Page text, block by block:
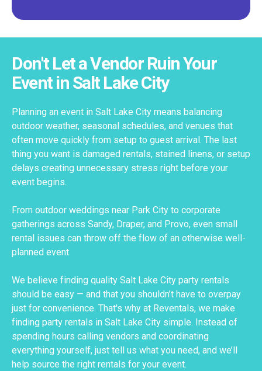
Don't Let a Vendor Ruin Your
Event in Salt Lake City
Planning an event in Salt Lake City means balancing
outdoor weather, seasonal schedules, and venues that
often move quickly from setup to guest arrival. The last
thing you want is damaged rentals, stained linens, or setup
delays creating unnecessary stress right before your
event begins.
From outdoor weddings near Park City to corporate
gatherings across Sandy, Draper, and Provo, even small
rental issues can throw off the flow of an otherwise well-
planned event.
We believe finding quality Salt Lake City party rentals
should be easy — and that you shouldn’t have to overpay
just for convenience. That's why at Reventals, we make
finding party rentals in Salt Lake City simple. Instead of
spending hours calling vendors and coordinating
everything yourself, just tell us what you need, and we’ll
help source the right rentals for your event.